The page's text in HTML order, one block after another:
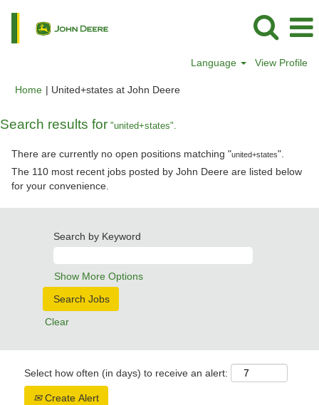
Language View Profile
Home | United+states at John Deere(current
Search results for "united+states".
There are currently no open positions matching "united+states".
The 110 most recent jobs posted by John Deere are listed below
for your convenience.
Search by Keyword
Show More Options
Clear
Select how often (in days) to receive an alert:
Create Alert